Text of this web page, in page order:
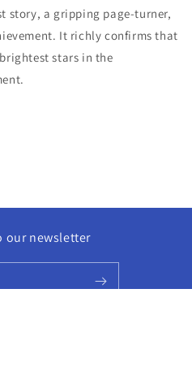
story, a gripping page-turner,
It richly confirms that
stars in the
our newsletter